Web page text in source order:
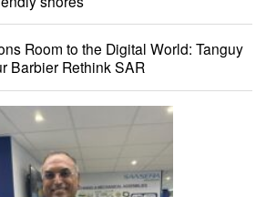
Room to the Digital World: Tanguy
Barbier Rethink SAR